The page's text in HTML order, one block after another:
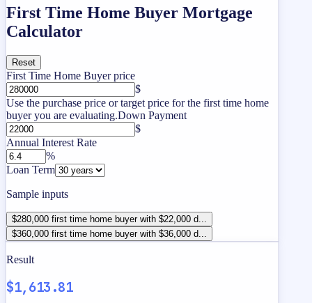
First Time Home Buyer Mortgage
Calculator
Reset
First Time Home Buyer price
$
Use the purchase price or target price for the first time home
buyer you are evaluating.Down Payment
$
Annual Interest Rate
%
Loan Term
Sample inputs
$280,000 first time home buyer with $22,000 d...
$360,000 first time home buyer with $36,000 d...
Result
$1,613.81